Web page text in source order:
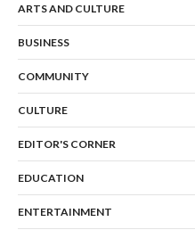
ARTS AND CULTURE
BUSINESS
COMMUNITY
CULTURE
EDITOR'S CORNER
EDUCATION
ENTERTAINMENT